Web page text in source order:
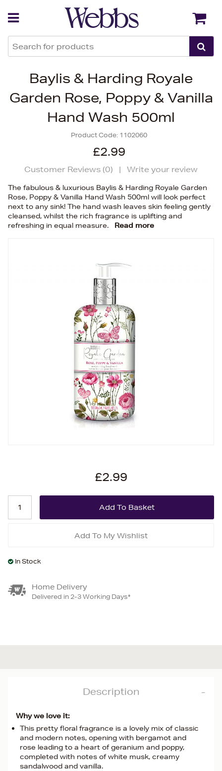
Baylis & Harding Royale
Garden Rose, Poppy & Vanilla
Hand Wash 500ml
Product Code: 1102060
£2.99
Customer Reviews (0) | Write your review
The fabulous & luxurious Baylis & Harding Royale Garden
Rose, Poppy & Vanilla Hand Wash 500ml will look perfect
next to any sink! The hand wash leaves skin feeling gently
cleansed, whilst the rich fragrance is uplifting and
refreshing in equal measure.
Read more
£2.99
Add To My Wishlist
In Stock
Home Delivery
Delivered in 2-3 Working Days*
Description
Why we love it:
This pretty floral fragrance is a lovely mix of classic
and modern notes, opening with bergamot and
rose leading to a heart of geranium and poppy,
completed with notes of white musk, creamy
sandalwood and vanilla.
Back Back